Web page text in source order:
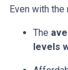
Even with the
The
levels